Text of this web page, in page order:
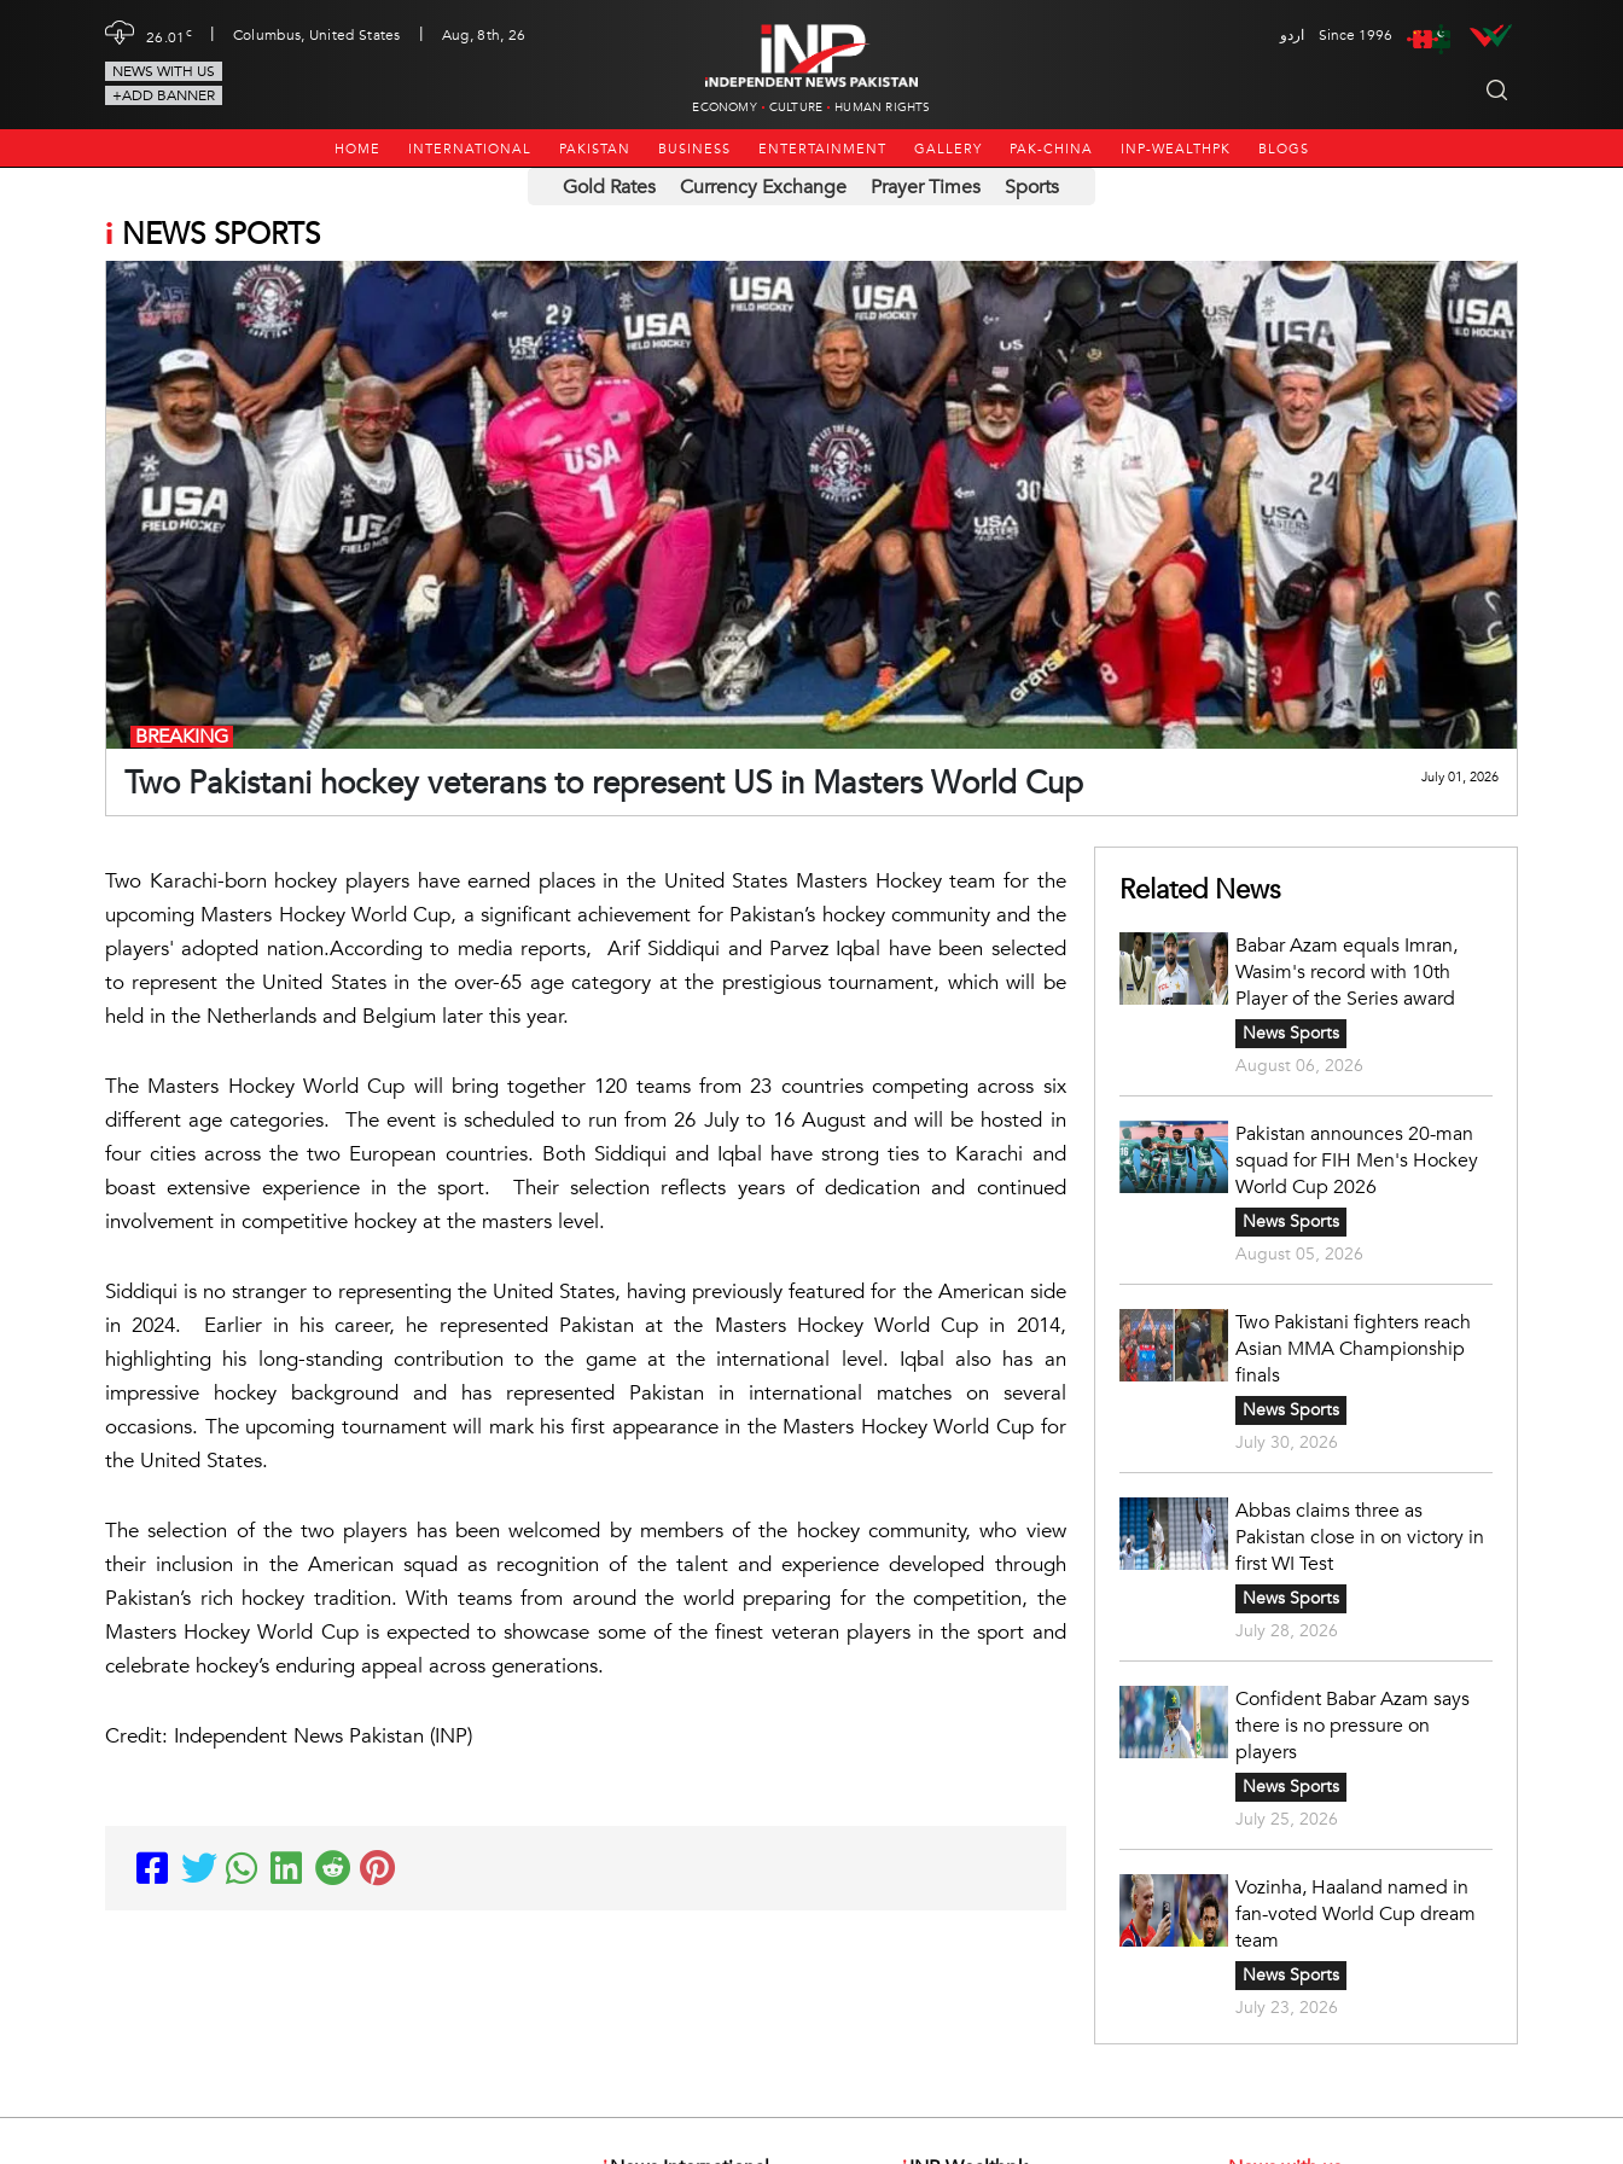
26.01 c | Columbus, United States |
Aug, 8th, 26
NEWS WITH US
+ADD BANNER
ECONOMY CULTURE HUMAN RIGHTS
اردو Since 1996
HOME INTERNATIONAL PAKISTAN BUSINESS ENTERTAINMENT GALLERY PAK-CHINA INP-WEALTHPK BLOGS
Gold Rates Currency Exchange Prayer Times Sports
i NEWS SPORTS
Two Pakistani hockey veterans to represent US in Masters World Cup
BREAKING
July 01, 2026
Two Karachi-born hockey players have earned places in the United States Masters Hockey team for the
upcoming Masters Hockey World Cup, a significant achievement for Pakistan’s hockey community and the
players' adopted nation.According to media reports, Arif Siddiqui and Parvez Iqbal have been selected
to represent the United States in the over-65 age category at the prestigious tournament, which will be
held in the Netherlands and Belgium later this year.
The Masters Hockey World Cup will bring together 120 teams from 23 countries competing across six
different age categories. The event is scheduled to run from 26 July to 16 August and will be hosted in
four cities across the two European countries. Both Siddiqui and Iqbal have strong ties to Karachi and
boast extensive experience in the sport. Their selection reflects years of dedication and continued
involvement in competitive hockey at the masters level.
Siddiqui is no stranger to representing the United States, having previously featured for the American side
in 2024. Earlier in his career, he represented Pakistan at the Masters Hockey World Cup in 2014,
highlighting his long-standing contribution to the game at the international level. Iqbal also has an
impressive hockey background and has represented Pakistan in international matches on several
occasions. The upcoming tournament will mark his first appearance in the Masters Hockey World Cup for
the United States.
The selection of the two players has been welcomed by members of the hockey community, who view
their inclusion in the American squad as recognition of the talent and experience developed through
Pakistan’s rich hockey tradition. With teams from around the world preparing for the competition, the
Masters Hockey World Cup is expected to showcase some of the finest veteran players in the sport and
celebrate hockey’s enduring appeal across generations.
Credit: Independent News Pakistan (INP)
Related News
Babar Azam equals Imran,
Wasim's record with 10th
Player of the Series award
News Sports
August 06, 2026
Pakistan announces 20-man
squad for FIH Men's Hockey
World Cup 2026
News Sports
August 05, 2026
Two Pakistani fighters reach
Asian MMA Championship
finals
News Sports
July 30, 2026
Abbas claims three as
Pakistan close in on victory in
first WI Test
News Sports
July 28, 2026
Confident Babar Azam says
there is no pressure on
players
News Sports
July 25, 2026
Vozinha, Haaland named in
fan-voted World Cup dream
team
News Sports
July 23, 2026